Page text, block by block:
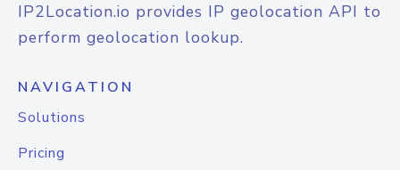
IP2Location.io provides IP geolocation API to
perform geolocation lookup.
NAVIGATION
Solutions
Pricing